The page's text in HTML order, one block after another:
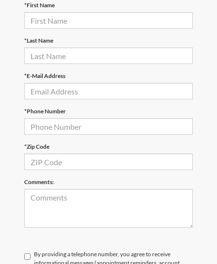
*Last Name
*E-Mail Address
*Phone Number
*Zip Code
Comments:
notifications, etc.) from Buckeye Ford of London. Message
frequency varies. Message and data rates may apply. View our